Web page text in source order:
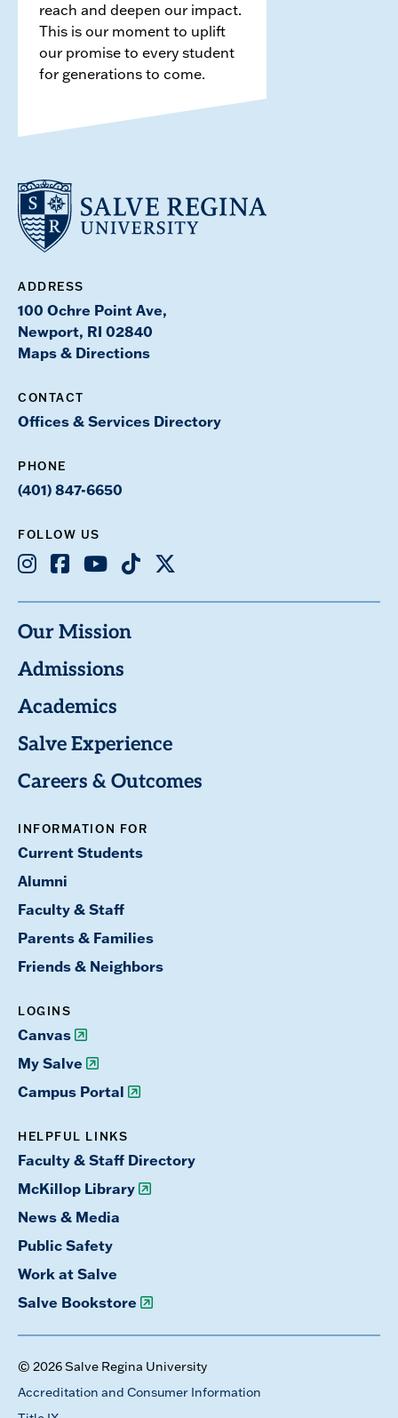
reach and deepen our impact.
This is our moment to uplift
our promise to every student
for generations to come.
ADDRESS
100 Ochre Point Ave,
Newport, RI 02840
Maps & Directions
CONTACT
Offices & Services Directory
PHONE
(401) 847-6650
FOLLOW US
Instagram
Facebook
YoutubeTikTok
X
Our Mission
Admissions
Academics
Salve Experience
Careers & Outcomes
INFORMATION FOR
Current Students
Alumni
Faculty & Staff
Parents & Families
Friends & Neighbors
LOGINS
Canvas
My Salve
Campus Portal
HELPFUL LINKS
Faculty & Staff Directory
McKillop Library
News & Media
Public Safety
Work at Salve
Salve Bookstore
© 2026 Salve Regina University
Accreditation and Consumer Information